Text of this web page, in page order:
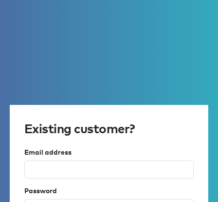
Existing customer?
Email address
Password